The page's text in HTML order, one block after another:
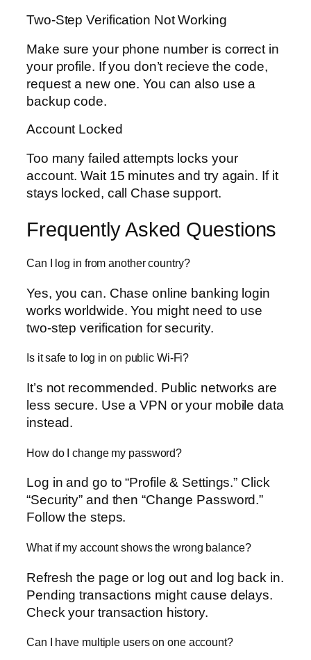
Two-Step Verification Not Working
Make sure your phone number is correct in
your profile. If you don’t recieve the code,
request a new one. You can also use a
backup code.
Account Locked
Too many failed attempts locks your
account. Wait 15 minutes and try again. If it
stays locked, call Chase support.
Frequently Asked Questions
Can I log in from another country?
Yes, you can. Chase online banking login
works worldwide. You might need to use
two-step verification for security.
Is it safe to log in on public Wi-Fi?
It’s not recommended. Public networks are
less secure. Use a VPN or your mobile data
instead.
How do I change my password?
Log in and go to “Profile & Settings.” Click
“Security” and then “Change Password.”
Follow the steps.
What if my account shows the wrong balance?
Refresh the page or log out and log back in.
Pending transactions might cause delays.
Check your transaction history.
Can I have multiple users on one account?